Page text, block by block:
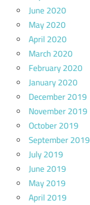
June 2020
May 2020
April 2020
March 2020
February 2020
January 2020
December 2019
November 2019
October 2019
September 2019
July 2019
June 2019
May 2019
April 2019